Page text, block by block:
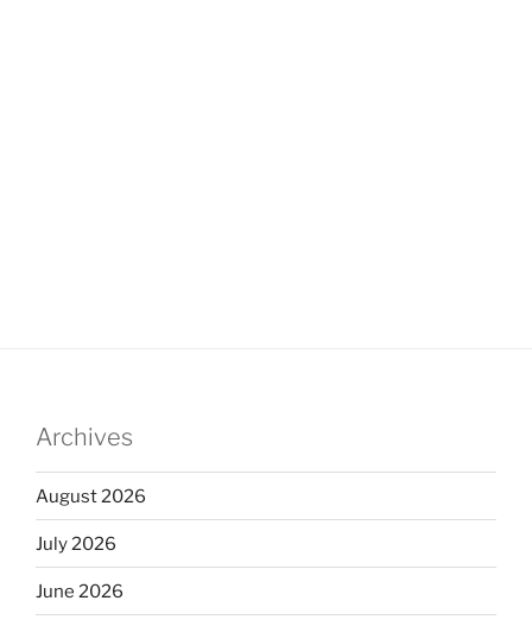
Archives
August 2026
July 2026
June 2026